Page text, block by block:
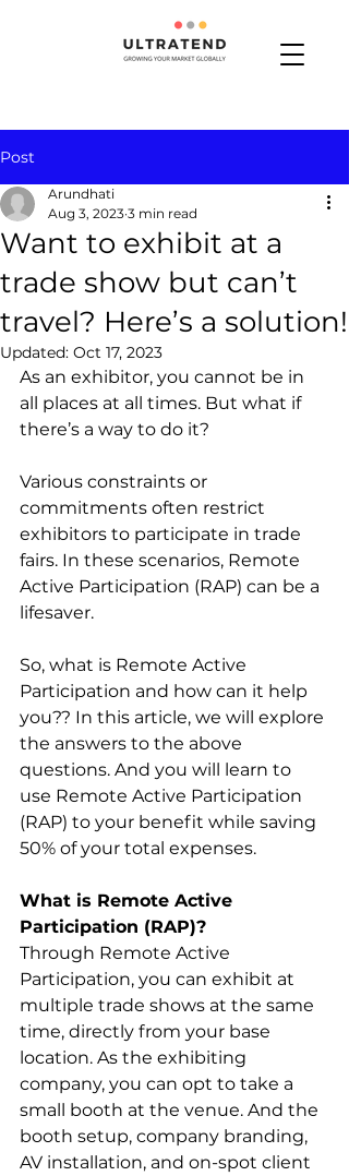
Post
Want to exhibit at a
trade show but can’t
travel? Here’s a solution!
Arundhati
Aug 3, 2023 3 min read
Updated: Oct 17, 2023
As an exhibitor, you cannot be in
all places at all times. But what if
there’s a way to do it?
Various constraints or
commitments often restrict
exhibitors to participate in trade
fairs. In these scenarios, Remote
Active Participation (RAP) can be a
lifesaver.
So, what is Remote Active
Participation and how can it help
you?? In this article, we will explore
the answers to the above
questions. And you will learn to
use Remote Active Participation
(RAP) to your benefit while saving
50% of your total expenses.
What is Remote Active
Participation (RAP)?
Through Remote Active
Participation, you can exhibit at
multiple trade shows at the same
time, directly from your base
location. As the exhibiting
company, you can opt to take a
small booth at the venue. And the
booth setup, company branding,
AV installation, and on-spot client